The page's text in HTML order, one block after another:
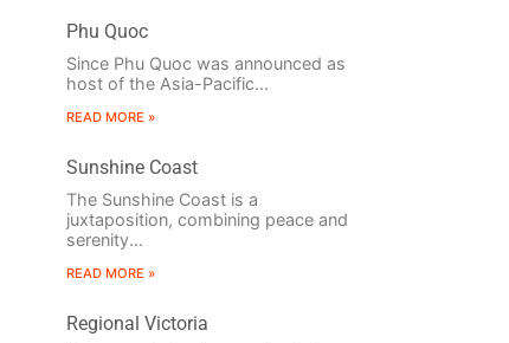
Phu Quoc
Since Phu Quoc was announced as
host of the Asia-Pacific...
READ MORE »
Sunshine Coast
The Sunshine Coast is a
juxtaposition, combining peace and
serenity...
READ MORE »
Regional Victoria